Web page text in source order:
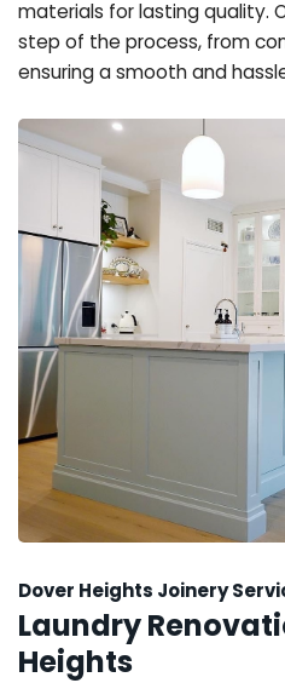
materials for lasting quality.
step of the process, from
ensuring a smooth and
Dover Heights Joinery
Laundry
Heights